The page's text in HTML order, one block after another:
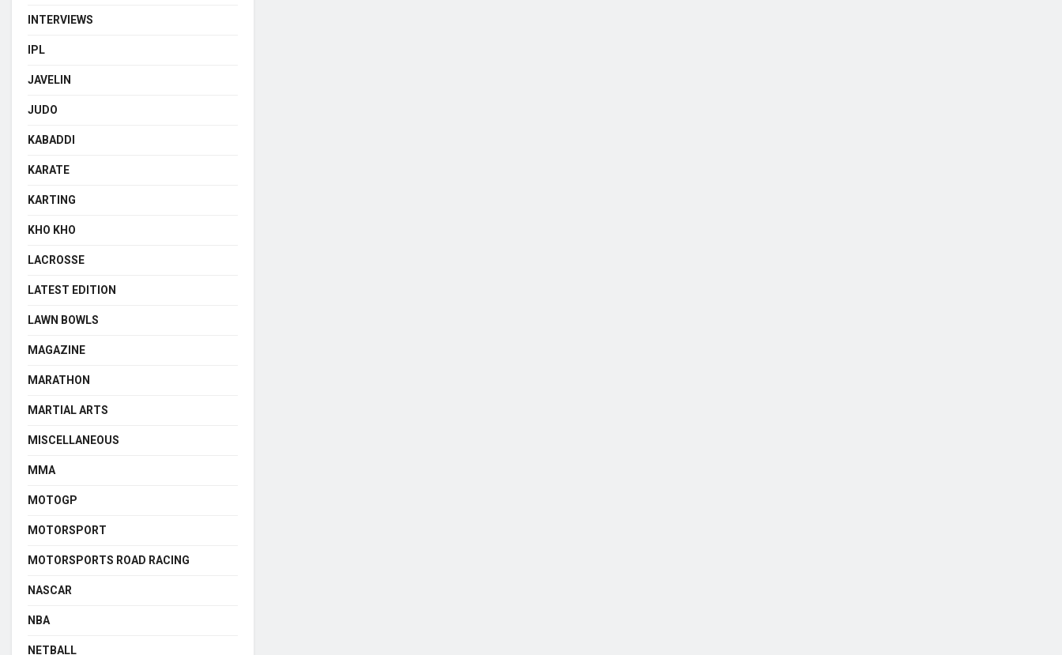
INTERVIEWS
IPL
JAVELIN
JUDO
KABADDI
KARATE
KARTING
KHO KHO
LACROSSE
LATEST EDITION
LAWN BOWLS
MAGAZINE
MARATHON
MARTIAL ARTS
MISCELLANEOUS
MMA
MOTOGP
MOTORSPORT
MOTORSPORTS ROAD RACING
NASCAR
NBA
NETBALL